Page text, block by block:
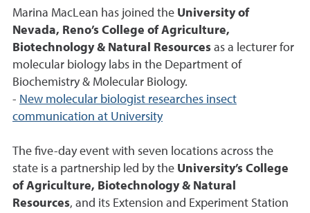
Marina MacLean has joined the University of
Nevada, Reno’s College of Agriculture,
Biotechnology & Natural Resources as a lecturer for
molecular biology labs in the Department of
Biochemistry & Molecular Biology.
- New molecular biologist researches insect
communication at University
The five-day event with seven locations across the
state is a partnership led by the University’s College
of Agriculture, Biotechnology & Natural
Resources, and its Extension and Experiment Station